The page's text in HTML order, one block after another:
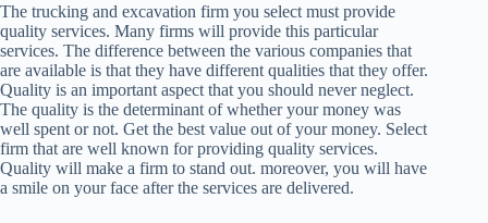
The trucking and excavation firm you select must provide
quality services. Many firms will provide this particular
services. The difference between the various companies that
are available is that they have different qualities that they offer.
Quality is an important aspect that you should never neglect.
The quality is the determinant of whether your money was
well spent or not. Get the best value out of your money. Select
firm that are well known for providing quality services.
Quality will make a firm to stand out. moreover, you will have
a smile on your face after the services are delivered.